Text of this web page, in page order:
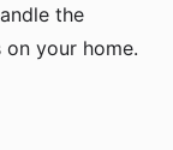
the
your home.